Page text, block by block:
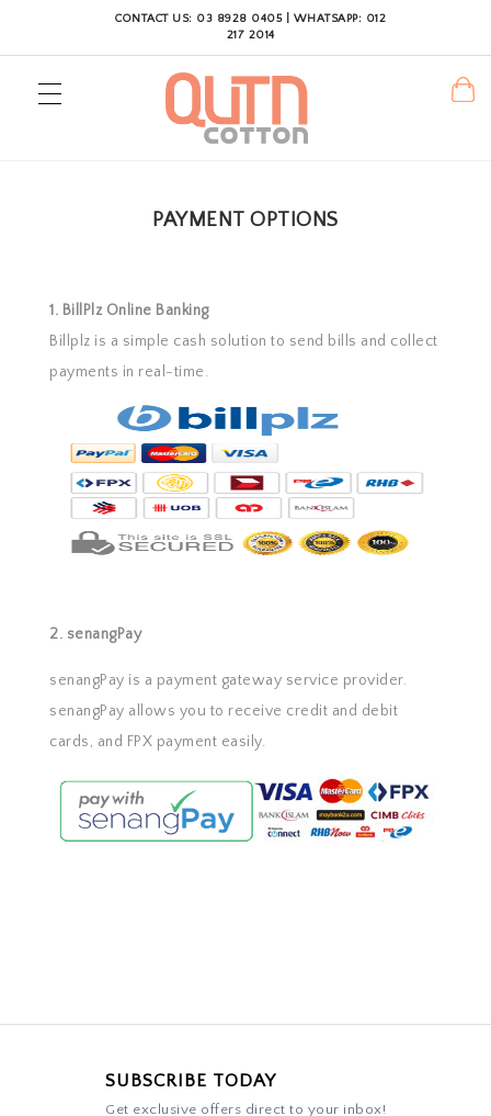
CONTACT US: 03 8928 0405 | WHATSAPP: 012
217 2014
PAYMENT OPTIONS
1. BillPlz Online Banking
Billplz is a simple cash solution to send bills and collect
payments in real-time.
2. senangPay
senangPay is a payment gateway service provider.
senangPay allows you to receive credit and debit
cards, and FPX payment easily.
SUBSCRIBE TODAY
Get exclusive offers direct to your inbox!